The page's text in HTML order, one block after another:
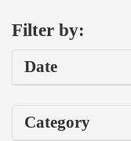
Filter by:
Date
Category